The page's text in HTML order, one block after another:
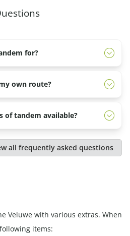
for?
for a half day, full day or several
own route?
of the Veluwe Specialist
together a beautiful route.
of tandem available?
available. The saddle can,
all frequently asked questions
Veluwe with various extras. When
items: